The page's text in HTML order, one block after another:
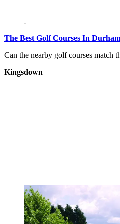
The Best Golf Courses In
Can the nearby golf courses match
Kingsdown